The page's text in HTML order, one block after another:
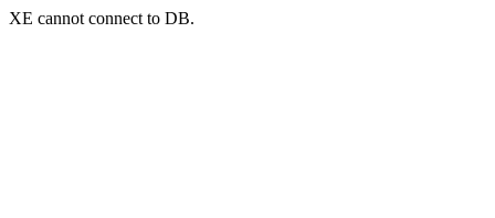
XE cannot connect to DB.